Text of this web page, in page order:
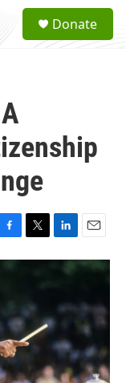
a
Donate
T
w
t
e
r
L
i
e
d
I
n
E
m
a
l